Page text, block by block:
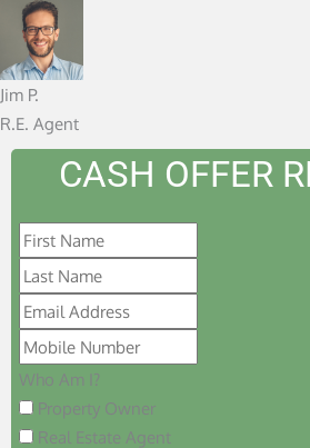
f
Jim P.
R.E. Agent
CASH OFFER
Who Am I?
Property Owner
Real Estate Agent